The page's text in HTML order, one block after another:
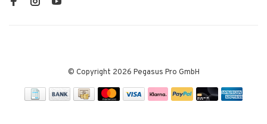
© Copyright 2026 Pegasus Pro GmbH